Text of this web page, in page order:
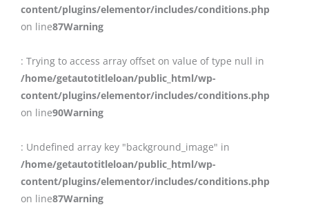
content/plugins/elementor/includes/conditions.php
on line87Warning
: Trying to access array offset on value of type null in
/home/getautotitleloan/public_html/wp-
content/plugins/elementor/includes/conditions.php
on line90Warning
: Undefined array key "background_image" in
/home/getautotitleloan/public_html/wp-
content/plugins/elementor/includes/conditions.php
on line87Warning